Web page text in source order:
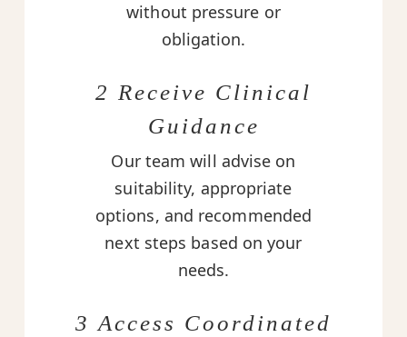
without pressure or
obligation.
2 Receive Clinical
Guidance
Our team will advise on
suitability, appropriate
options, and recommended
next steps based on your
needs.
3 Access Coordinated